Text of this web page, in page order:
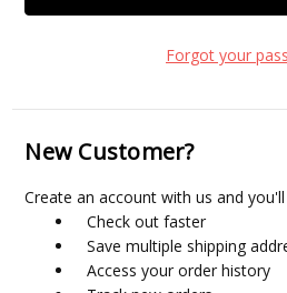
Forgot your
New Customer?
Create an account with us and
Check out faster
Save multiple shipping
Access your order history